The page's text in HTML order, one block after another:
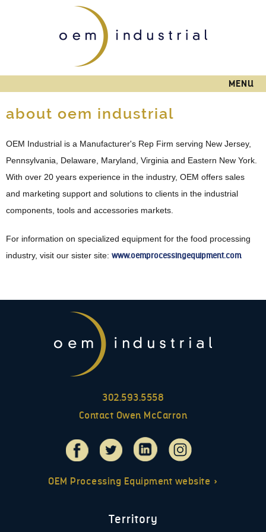
main
content
MENU
about oem industrial
OEM Industrial is a Manufacturer's Rep Firm serving New Jersey,
Pennsylvania, Delaware, Maryland, Virginia and Eastern New York.
With over 20 years experience in the industry, OEM offers sales
and marketing support and solutions to clients in the industrial
components, tools and accessories markets.
For information on specialized equipment for the food processing
industry, visit our sister site: www.oemprocessingequipment.com
302.593.5558
Contact Owen McCarron
OEM Processing Equipment website »
Territory